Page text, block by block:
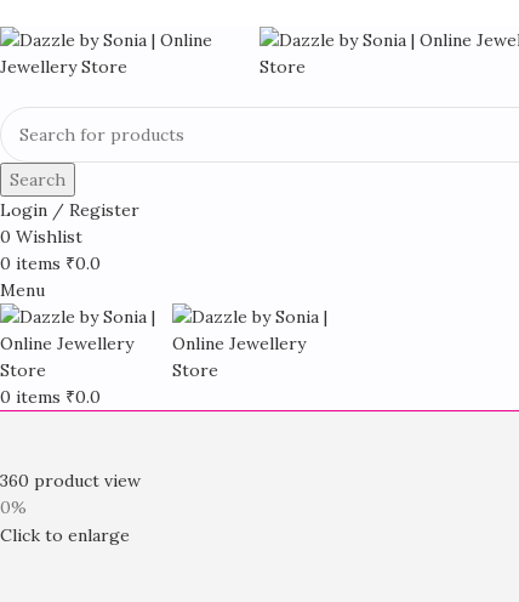
Search
Login / Register
0 Wishlist
0 items ₹0.0
Menu
0 items ₹0.0
360 product view
0%
Click to enlarge